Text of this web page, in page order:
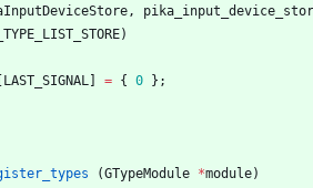
,
)
LAST_SIGNAL = { 0 } ;
(GTypeModule *module)